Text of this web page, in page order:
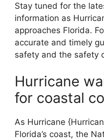
Stay tuned for the
information as
approaches Florida.
accurate and timely
safety and the safety
Hurricane
for coastal
As Hurricane
Florida’s coast, the